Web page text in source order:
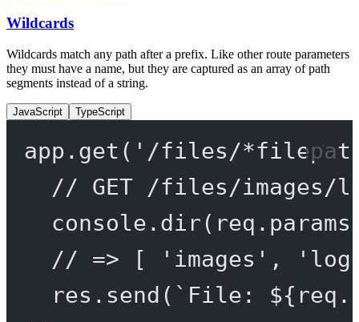
Wildcards
Wildcards match any path after a prefix. Like other route parameters
they must have a name, but they are captured as an array of path
segments instead of a string.
JavaScript TypeScript
app. get ( '/files/
// GET /files/images/
console. dir
// => [ 'images',
res. send ( `File: ${ req .